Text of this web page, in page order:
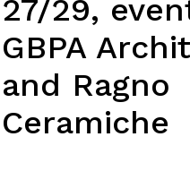
27/29,
GBPA
and Ragno
Ceramiche